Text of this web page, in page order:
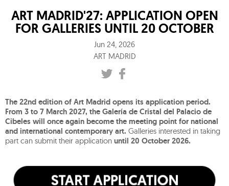
ART MADRID'27: APPLICATION OPEN
FOR GALLERIES UNTIL 20 OCTOBER
Jun 24, 2026
ART MADRID
The 22nd edition of Art Madrid opens its application period.
From 3 to 7 March 2027, the Galería de Cristal del Palacio de
Cibeles will once again become the meeting point for national
and international contemporary art. Galleries interested in taking
part can submit their application until 20 October 2026.